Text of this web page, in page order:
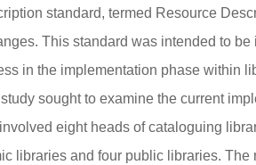
standard, termed Resource
This standard was intended to be
in the implementation phase within
sought to examine the current
eight heads of cataloguing
libraries and four public libraries. The